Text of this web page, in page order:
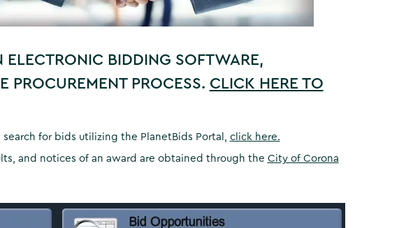
BIDDING SOFTWARE,
PROCUREMENT PROCESS. CLICK HERE TO
for bids utilizing the PlanetBids Portal, click here.
and notices of an award are obtained through the City of Corona